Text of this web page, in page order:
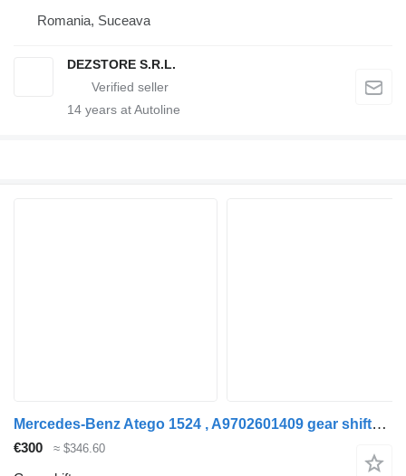
Romania, Suceava
DEZSTORE S.R.L.
14 years at Autoline
Mercedes-Benz Atego 1524 , A9702601409 gear shifter for Mercedes-Benz Atego 1524 , A9702601409 truck
€300 ≈ $346.60